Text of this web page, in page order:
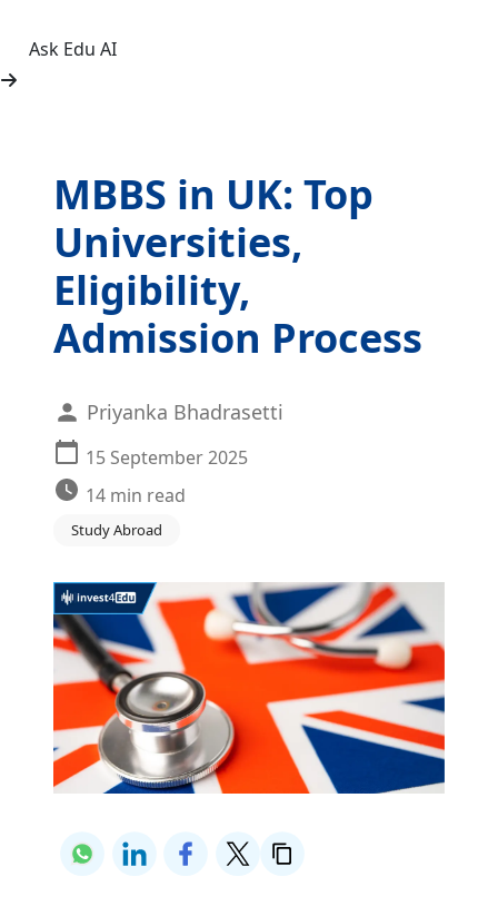
Ask Edu AI
MBBS in UK: Top
Universities,
Eligibility,
Admission Process
Priyanka Bhadrasetti
15 September 2025
14 min read
Study Abroad